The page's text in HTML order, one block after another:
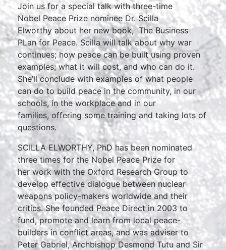
Join us for a special talk with three-time
Nobel Peace Prize nominee Dr. Scilla
Elworthy about her new book, The Business
PLan for Peace. Scilla will talk about why war
continues; how peace can be built using proven
examples; what it will cost, and who can do it.
She’ll conclude with examples of what people
can do to build peace in the community, in our
schools, in the workplace and in our
families, offering some training and taking lots of
questions.
SCILLA ELWORTHY, PhD has been nominated
three times for the Nobel Peace Prize for
her work with the Oxford Research Group to
develop effective dialogue between nuclear
weapons policy-makers worldwide and their
critics. She founded Peace Direct in 2003 to
fund, promote and learn from local peace-
builders in conflict areas, and was adviser to
Peter Gabriel, Archbishop Desmond Tutu and Sir